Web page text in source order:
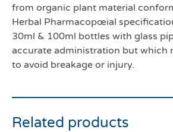
from organic plant material
Herbal Pharmacopœial
30ml & 100ml bottles with glass
accurate administration but which
to avoid breakage or injury.
Related products